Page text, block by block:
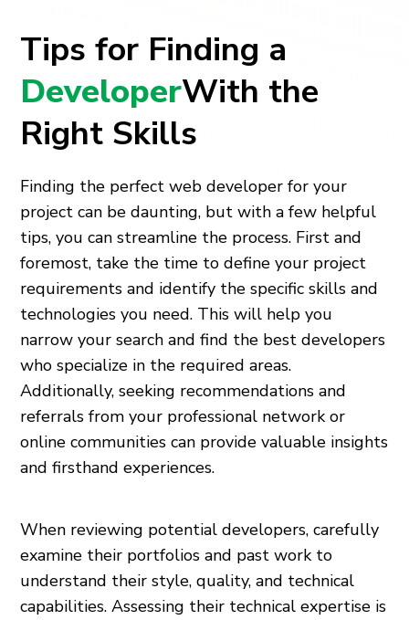
Tips for Finding a
DeveloperWith the
Right Skills
Finding the perfect web developer for your
project can be daunting, but with a few helpful
tips, you can streamline the process. First and
foremost, take the time to define your project
requirements and identify the specific skills and
technologies you need. This will help you
narrow your search and find the best developers
who specialize in the required areas.
Additionally, seeking recommendations and
referrals from your professional network or
online communities can provide valuable insights
and firsthand experiences.
When reviewing potential developers, carefully
examine their portfolios and past work to
understand their style, quality, and technical
capabilities. Assessing their technical expertise is